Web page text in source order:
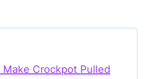
Make Crockpot Pulled